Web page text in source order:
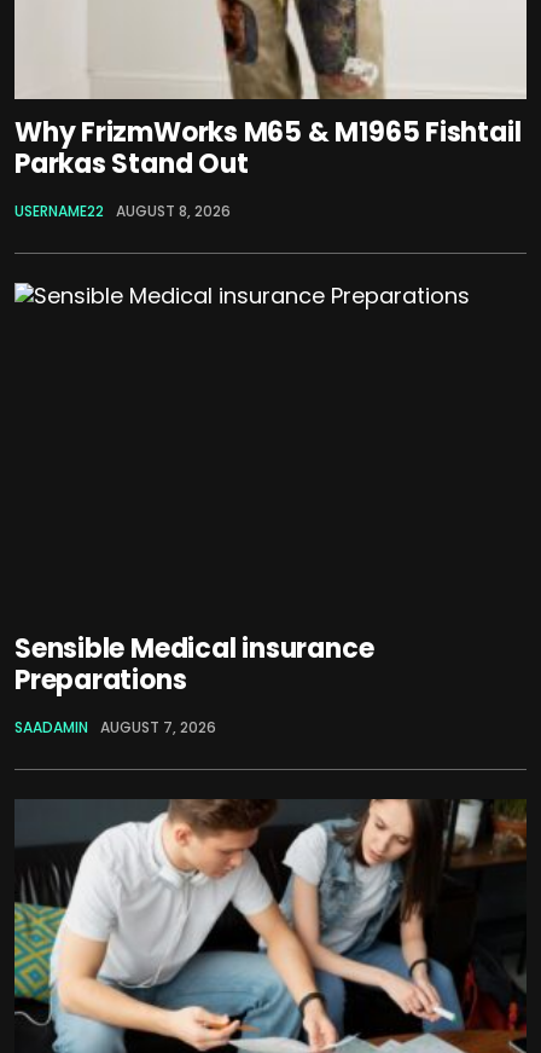
Why FrizmWorks M65 & M1965 Fishtail
Parkas Stand Out
USERNAME22 AUGUST 8, 2026
Sensible Medical insurance
Preparations
SAADAMIN AUGUST 7, 2026